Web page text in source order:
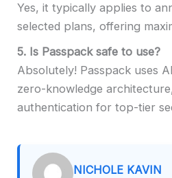
Yes, it typically applies to
selected plans, offering
5. Is Passpack safe to use?
Absolutely! Passpack uses
zero-knowledge
authentication for top-tier
NICHOLE KAVIN